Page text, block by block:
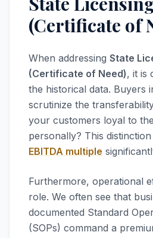
(Certificate of
When addressing State
(Certificate of Need), it is
the historical data. Buyers
scrutinize the
your customers loyal to
personally? This
EBITDA multiple
Furthermore, operational
role. We often see that
documented Standard
(SOPs) command a